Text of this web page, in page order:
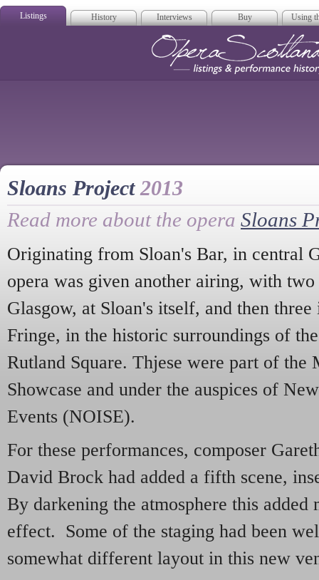
Listings History Interviews Buy Using
Sloans Project2013
Read more about the opera Sloans
Originating from Sloan's Bar, in central
opera was given another airing, with
Glasgow, at Sloan's itself, and then
Fringe, in the historic surroundings of
Rutland Square. Thjese were part of the
Showcase and under the auspices of
Events (NOISE).
For these performances, composer
David Brock had added a fifth scene,
By darkening the atmosphere this added
effect. Some of the staging had been
somewhat different layout in this new